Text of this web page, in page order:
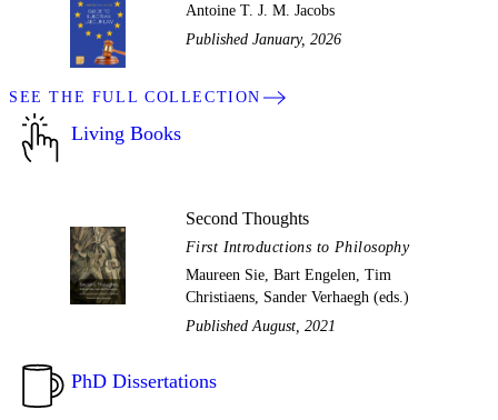
Antoine T. J. M. Jacobs
Published January, 2026
SEE THE FULL COLLECTION
Living Books
Second Thoughts
First Introductions to Philosophy
Maureen Sie, Bart Engelen, Tim
Christiaens, Sander Verhaegh (eds.)
Published August, 2021
PhD Dissertations